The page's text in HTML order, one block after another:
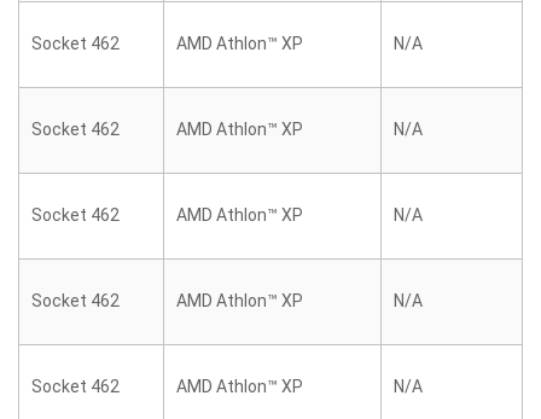
Socket 462 AMD Athlon™ XP N/A
Socket 462 AMD Athlon™ XP N/A
Socket 462 AMD Athlon™ XP N/A
Socket 462 AMD Athlon™ XP N/A
Socket 462 AMD Athlon™ XP N/A